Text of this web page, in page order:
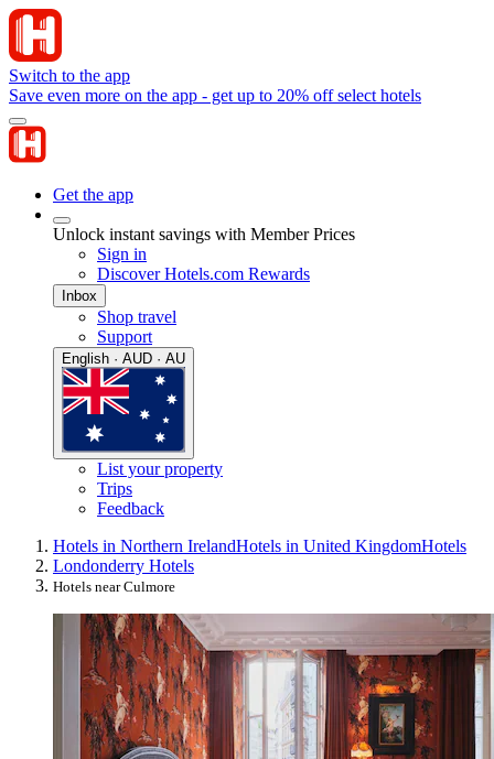
Switch to the app
Save even more on the app - get up to 20% off select hotels
Get the app
Unlock instant savings with Member Prices
Sign in
Discover Hotels.com Rewards
Inbox
Shop travel
Support
English · AUD · AU
List your property
Trips
Feedback
Hotels in Northern IrelandHotels in United KingdomHotels
Londonderry Hotels
Hotels near Culmore